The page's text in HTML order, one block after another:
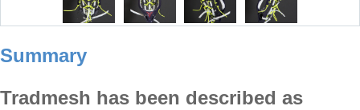
Summary
Tradmesh has been described as